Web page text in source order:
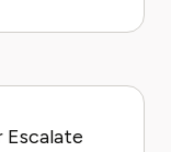
Escalate